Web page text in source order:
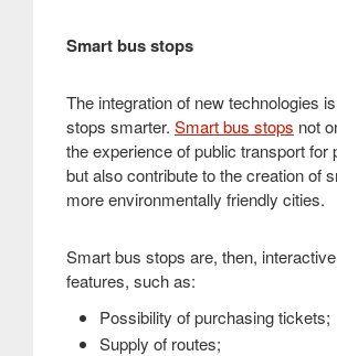
Smart bus stops
The integration of new technologies
stops smarter. Smart bus stops not
the experience of public transport for
but also contribute to the creation of
more environmentally friendly cities.
Smart bus stops are, then,
features, such as:
Possibility of purchasing tickets;
Supply of routes;